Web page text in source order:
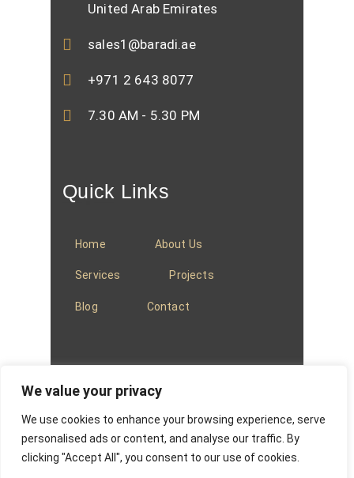
We value your privacy
We use cookies to enhance your browsing experience, serve
personalised ads or content, and analyse our traffic. By
clicking "Accept All", you consent to our use of cookies.
United Arab Emirates
sales1@baradi.ae
+971 2 643 8077
7.30 AM - 5.30 PM
Quick Links
Home About Us
Services Projects
Blog Contact
© 2025Baradi Curtains.Privacy Policy
Website managed byAbsons IT Solutions